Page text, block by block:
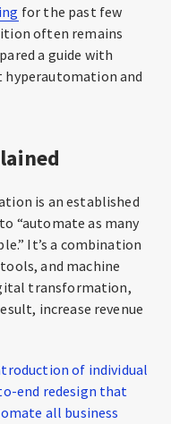
for the past few
often remains
a guide with
hyperautomation and
is an established
“automate as many
It’s a combination
and machine
transformation,
increase revenue
of individual
end redesign that
all business